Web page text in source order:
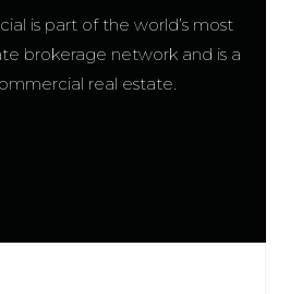
is part of the world’s most
brokerage network and is a
real estate.